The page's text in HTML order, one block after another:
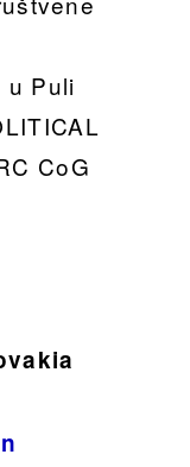
u Puli
CoG